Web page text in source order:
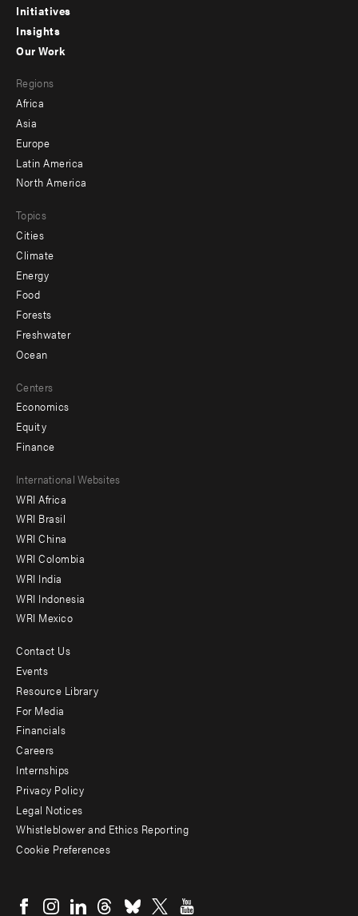
menu
-
Initiatives
Insights
menu
-
secondary
Our Work
Regions
Africa
Asia
Europe
Latin America
North America
Topics
Cities
Climate
Energy
Food
Forests
Freshwater
Ocean
Centers
Economics
Equity
Finance
Footer
menu
-
Offices
International Websites
WRI Africa
WRI Brasil
WRI China
WRI Colombia
WRI India
WRI Indonesia
WRI Mexico
Footer
menu
-
Additional
Contact Us
Events
Resource Library
For Media
Financials
Careers
Internships
Privacy Policy
Legal Notices
Whistleblower and Ethics Reporting
Cookie Preferences
menu